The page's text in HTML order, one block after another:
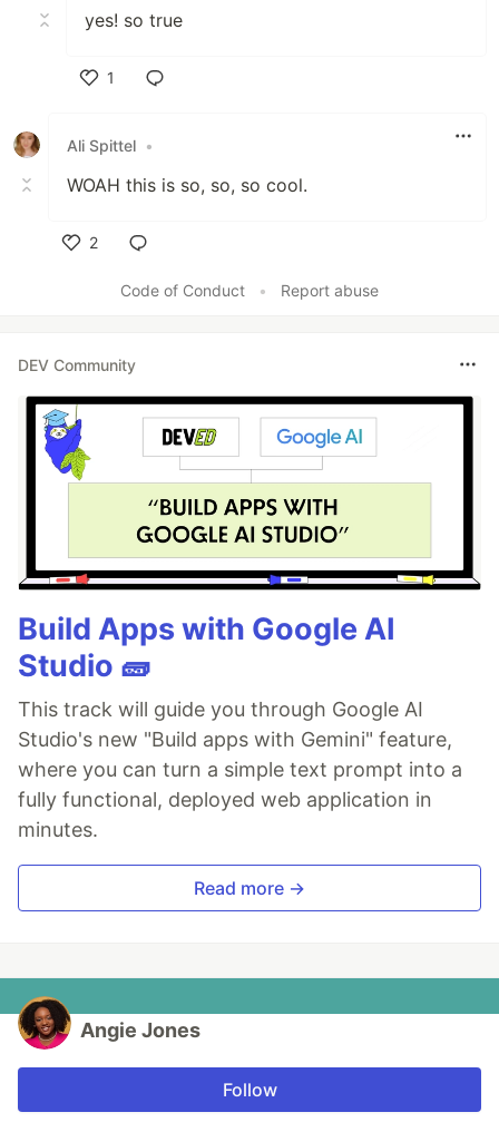
yes! so true
1
Ali Spittel •
WOAH this is so, so, so cool.
2
Code of Conduct
• Report abuse
DEV Community
Build Apps with Google AI
Studio 🧱
This track will guide you through Google AI
Studio's new "Build apps with Gemini" feature,
where you can turn a simple text prompt into a
fully functional, deployed web application in
minutes.
Read more →
Angie Jones
Follow